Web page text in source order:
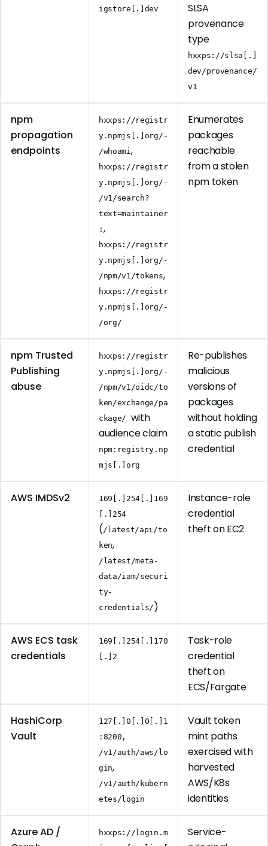
igstore[.]dev
SLSA
provenance
type
hxxps://slsa[.]
dev/provenance/
v1
npm
propagation
endpoints
hxxps://registr
y.npmjs[.]org/-
/whoami ,
hxxps://registr
y.npmjs[.]org/-
/v1/search?
text=maintainer
: ,
hxxps://registr
y.npmjs[.]org/-
/npm/v1/tokens,
hxxps://registr
y.npmjs[.]org/-
/org/
Enumerates
packages
reachable
from a stolen
npm token
npm Trusted
Publishing
abuse
hxxps://registr
y.npmjs[.]org/-
/npm/v1/oidc/to
ken/exchange/pa
ckage/ with
audience claim
npm:registry.np
mjs[.]org
Re-publishes
malicious
versions of
packages
without holding
a static publish
credential
AWS IMDSv2
169[.]254[.]169
[.]254
( /latest/api/to
ken,
/latest/meta-
data/iam/securi
ty-
credentials/ )
Instance-role
credential
theft on EC2
AWS ECS task
credentials
169[.]254[.]170
[.]2
Task-role
credential
theft on
ECS/Fargate
HashiCorp
Vault
127[.]0[.]0[.]1
:8200,
/v1/auth/aws/lo
gin,
/v1/auth/kubern
etes/login
Vault token
mint paths
exercised with
harvested
AWS/K8s
identities
Azure AD /
hxxps://login.m
Service-